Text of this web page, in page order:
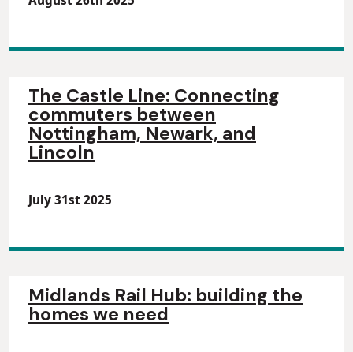
The Castle Line: Connecting
commuters between
Nottingham, Newark, and
Lincoln
July 31st 2025
Midlands Rail Hub: building the
homes we need